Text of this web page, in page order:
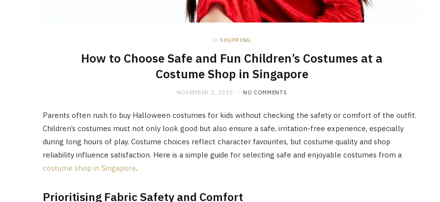
in SHOPPING
How to Choose Safe and Fun Children’s Costumes at a
Costume Shop in Singapore
NOVEMBER 2, 2025 NO COMMENTS
Parents often rush to buy Halloween costumes for kids without checking the safety or comfort of the outfit.
Children’s costumes must not only look good but also ensure a safe, irritation-free experience, especially
during long hours of play. Costume choices reflect character favourites, but costume quality and shop
reliability influence satisfaction. Here is a simple guide for selecting safe and enjoyable costumes from a
costume shop in Singapore.
Prioritising Fabric Safety and Comfort